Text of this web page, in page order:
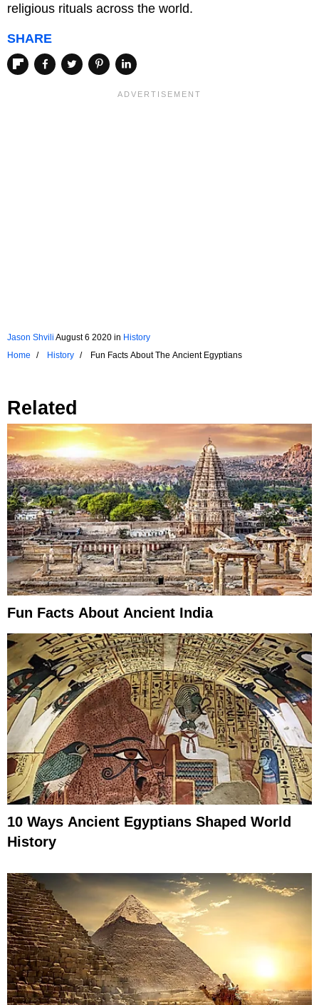
religious rituals across the world.
SHARE
Jason Shvili August 6 2020 in History
Home
History Fun Facts About The Ancient Egyptians
Related
Fun Facts About Ancient India
10 Ways Ancient Egyptians Shaped World
History